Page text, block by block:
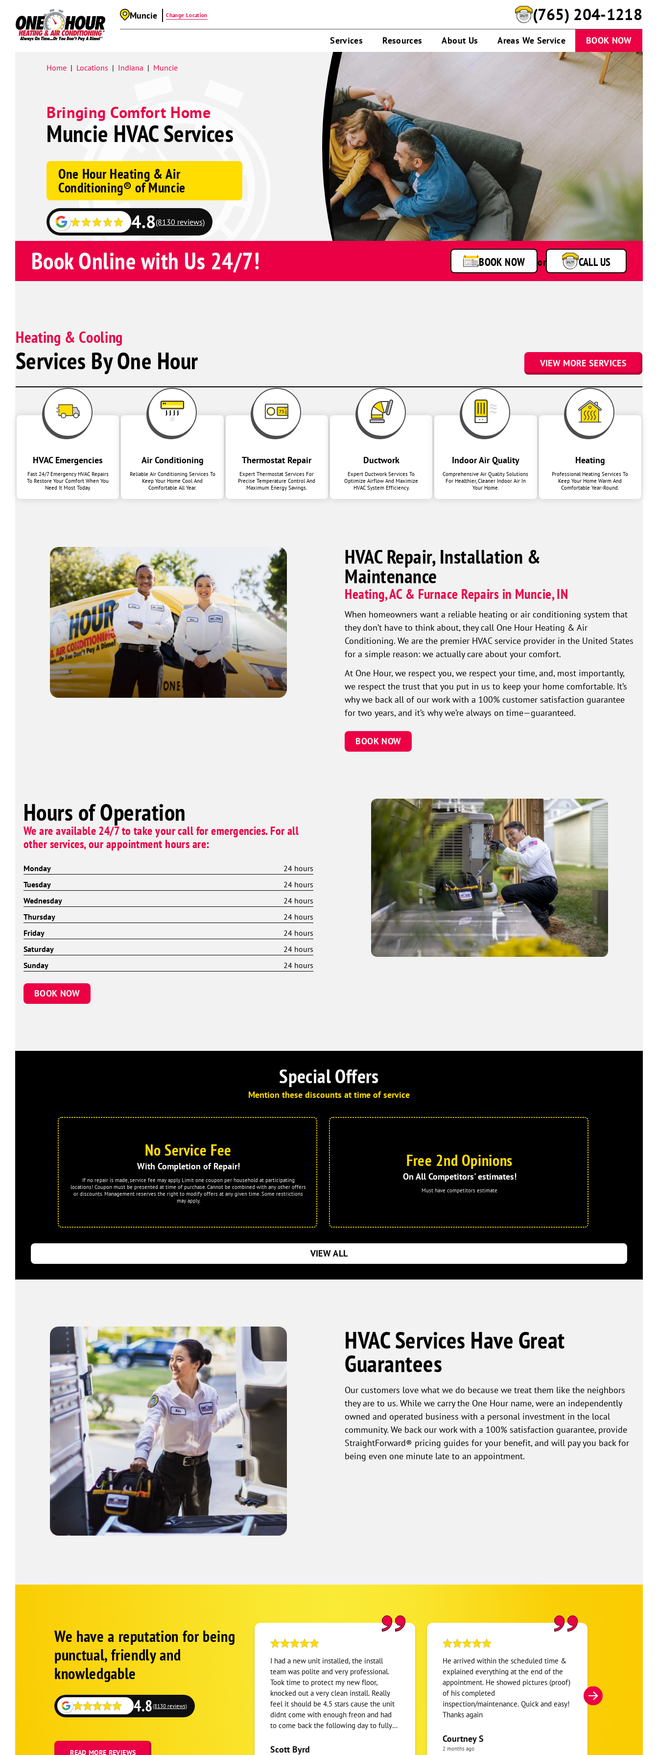
Muncie Change Location (765) 204-1218
Services Resources About Us Areas We Service BOOK NOW
Home | Locations | Indiana | Muncie
Bringing Comfort Home
Muncie HVAC Services
One Hour Heating & Air
Conditioning® of Muncie
4.8(8130 reviews)
Book Online with Us 24/7! BOOK NOW or CALL US
Heating & Cooling
Services By One Hour VIEW MORE SERVICES
HVAC Emergencies
Fast 24/7 Emergency HVAC Repairs
To Restore Your Comfort When You
Need It Most Today.
Air Conditioning
Reliable Air Conditioning Services To
Keep Your Home Cool And
Comfortable All Year.
Thermostat Repair
Expert Thermostat Services For
Precise Temperature Control And
Maximum Energy Savings.
Ductwork
Expert Ductwork Services To
Optimize Airflow And Maximize
HVAC System Efficiency.
Indoor Air Quality
Comprehensive Air Quality Solutions
For Healthier, Cleaner Indoor Air In
Your Home.
Heating
Professional Heating Services To
Keep Your Home Warm And
Comfortable Year-Round.
HVAC Repair, Installation &
Maintenance
Heating, AC & Furnace Repairs in Muncie, IN
When homeowners want a reliable heating or air conditioning system that
they don’t have to think about, they call One Hour Heating & Air
Conditioning. We are the premier HVAC service provider in the United States
for a simple reason: we actually care about your comfort.
At One Hour, we respect you, we respect your time, and, most importantly,
we respect the trust that you put in us to keep your home comfortable. It’s
why we back all of our work with a 100% customer satisfaction guarantee
for two years, and it’s why we’re always on time—guaranteed.
BOOK NOW
Hours of Operation
We are available 24/7 to take your call for emergencies. For all
other services, our appointment hours are:
Monday
24 hours
Tuesday
24 hours
Wednesday
24 hours
Thursday
24 hours
Friday
24 hours
Saturday
24 hours
Sunday
24 hours
BOOK NOW
Special Offers
Mention these discounts at time of service
No Service Fee
With Completion of Repair!
If no repair is made, service fee may apply. Limit one coupon per household at participating
locations! Coupon must be presented at time of purchase. Cannot be combined with any other offers
or discounts. Management reserves the right to modify offers at any given time. Some restrictions
may apply.
Free 2nd Opinions
On All Competitors' estimates!
Must have competitors estimate
VIEW ALL
HVAC Services Have Great
Guarantees
Our customers love what we do because we treat them like the neighbors
they are to us. While we carry the One Hour name, were an independently
owned and operated business with a personal investment in the local
community. We back our work with a 100% satisfaction guarantee, provide
StraightForward® pricing guides for your benefit, and will pay you back for
being even one minute late to an appointment.
We have a reputation for being
punctual, friendly and
knowledgable
4.8(8130 reviews)
READ MORE REVIEWS
I had a new unit installed, the install
team was polite and very professional.
Took time to protect my new floor,
knocked out a very clean install. Really
feel it should be 4.5 stars cause the unit
didnt come with enough freon and had
to come back the following day to fully
back out first thing to address it. I got a
Scott Byrd
He arrived within the scheduled time &
explained everything at the end of the
appointment. He showed pictures (proof)
of his completed
inspection/maintenance. Quick and easy!
Thanks again
Courtney S
2 months ago